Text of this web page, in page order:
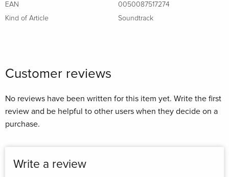
EAN
0050087517274
Kind of Article
Soundtrack
Customer reviews
No reviews have been written for this item yet. Write the first
review and be helpful to other users when they decide on a
purchase.
Write a review